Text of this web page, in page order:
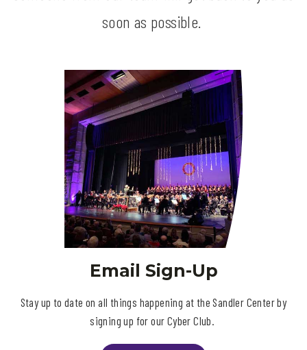
soon as possible.
Email Sign-Up
Stay up to date on all things happening at the Sandler Center by
signing up for our Cyber Club.